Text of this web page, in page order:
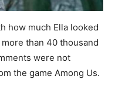
how much Ella looked
than 40 thousand
were not
the game Among Us.